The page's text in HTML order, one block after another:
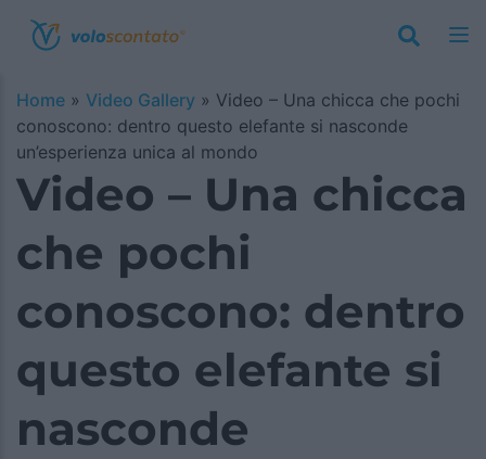
Home » Video Gallery » Video – Una chicca che pochi
conoscono: dentro questo elefante si nasconde
un’esperienza unica al mondo
Video – Una chicca
che pochi
conoscono: dentro
questo elefante si
nasconde